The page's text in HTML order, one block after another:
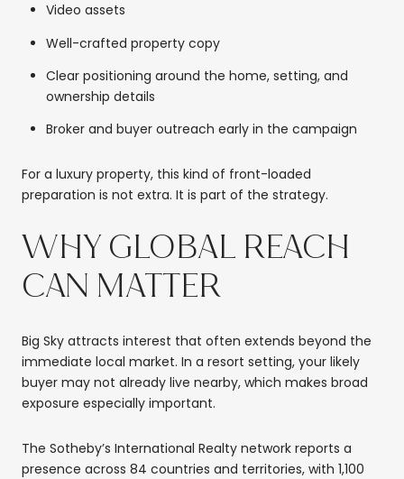
Video assets
Well-crafted property copy
Clear positioning around the home, setting, and
ownership details
Broker and buyer outreach early in the campaign
For a luxury property, this kind of front-loaded
preparation is not extra. It is part of the strategy.
WHY GLOBAL REACH
CAN MATTER
Big Sky attracts interest that often extends beyond the
immediate local market. In a resort setting, your likely
buyer may not already live nearby, which makes broad
exposure especially important.
The Sotheby’s International Realty network reports a
presence across 84 countries and territories, with 1,100